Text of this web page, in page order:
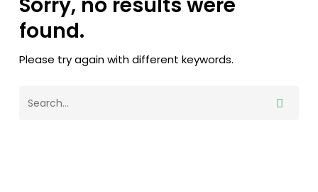
Sorry, no results were
found.
Please try again with different keywords.